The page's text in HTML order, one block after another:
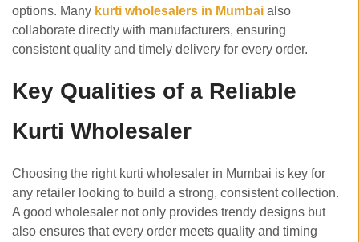
options. Many kurti wholesalers in Mumbai also
collaborate directly with manufacturers, ensuring
consistent quality and timely delivery for every order.
Key Qualities of a Reliable
Kurti Wholesaler
Choosing the right kurti wholesaler in Mumbai is key for
any retailer looking to build a strong, consistent collection.
A good wholesaler not only provides trendy designs but
also ensures that every order meets quality and timing